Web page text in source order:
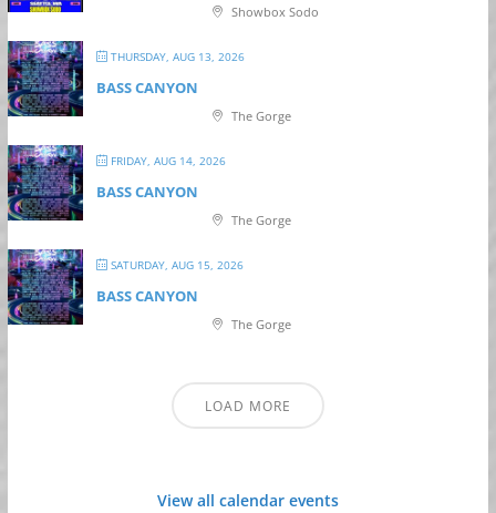
Showbox Sodo
THURSDAY, AUG 13, 2026
BASS CANYON
The Gorge
FRIDAY, AUG 14, 2026
BASS CANYON
The Gorge
SATURDAY, AUG 15, 2026
BASS CANYON
The Gorge
LOAD MORE
View all calendar events